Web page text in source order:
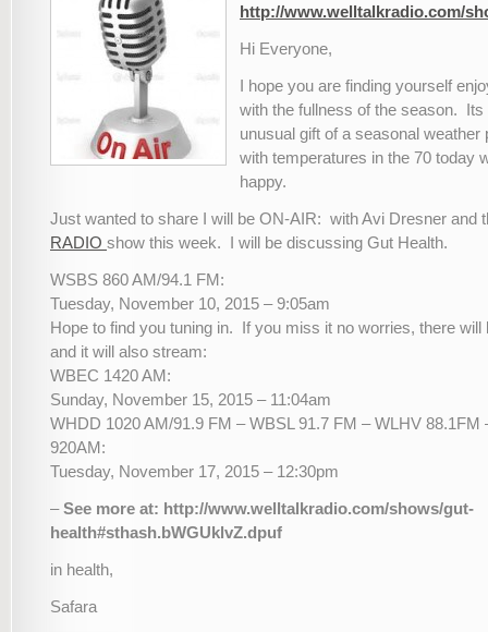
http://www.welltalkradio.com/
Hi Everyone,
I hope you are finding yourself
with the fullness of the season. Its
unusual gift of a seasonal weather
with temperatures in the 70 today
happy.
Just wanted to share I will be ON-AIR: with Avi Dresner and
RADIO show this week. I will be discussing Gut Health.
WSBS 860 AM/94.1 FM:
Tuesday, November 10, 2015 – 9:05am
Hope to find you tuning in. If you miss it no worries, there will
and it will also stream:
WBEC 1420 AM:
Sunday, November 15, 2015 – 11:04am
WHDD 1020 AM/91.9 FM – WBSL 91.7 FM – WLHV 88.1FM
920AM:
Tuesday, November 17, 2015 – 12:30pm
–See more at: http://www.welltalkradio.com/shows/gut-
health#sthash.bWGUklvZ.dpuf
in health,
Safara